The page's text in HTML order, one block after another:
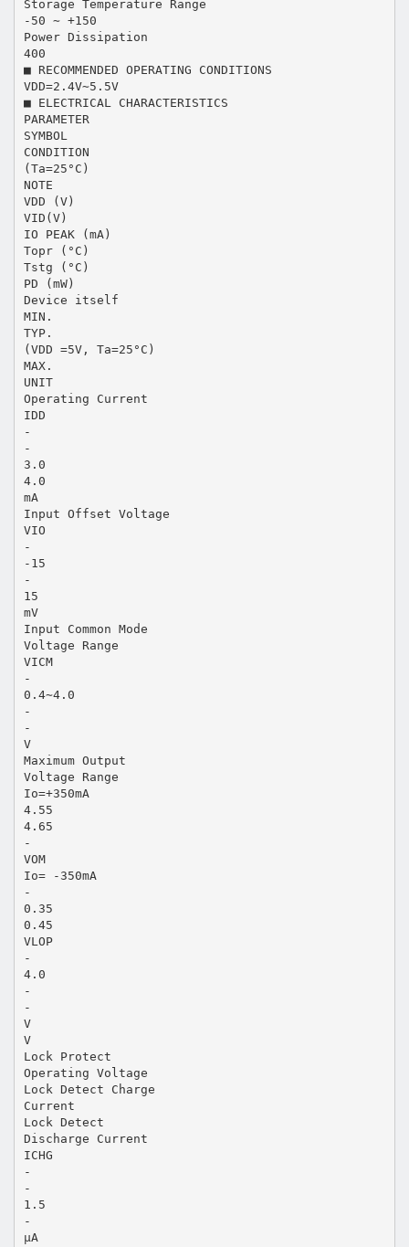
Storage Temperature Range
-50 ∼ +150
Power Dissipation
400
■ RECOMMENDED OPERATING CONDITIONS
VDD=2.4V∼5.5V
■ ELECTRICAL CHARACTERISTICS
PARAMETER
SYMBOL
CONDITION
(Ta=25°C)
NOTE
VDD (V)
VID(V)
IO PEAK (mA)
Topr (°C)
Tstg (°C)
PD (mW)
Device itself
MIN.
TYP.
(VDD =5V, Ta=25°C)
MAX.
UNIT
Operating Current
IDD
-
-
3.0
4.0
mA
Input Offset Voltage
VIO
-
-15
-
15
mV
Input Common Mode
Voltage Range
VICM
-
0.4∼4.0
-
-
V
Maximum Output
Voltage Range
Io=+350mA
4.55
4.65
-
VOM
Io= -350mA
-
0.35
0.45
VLOP
-
4.0
-
-
V
V
Lock Protect
Operating Voltage
Lock Detect Charge
Current
Lock Detect
Discharge Current
ICHG
-
-
1.5
-
µA